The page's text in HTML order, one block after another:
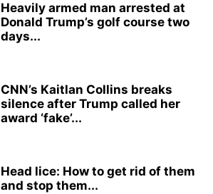
Heavily armed man arrested at
Donald Trump’s golf course two
days...
CNN’s Kaitlan Collins breaks
silence after Trump called her
award ‘fake’...
Head lice: How to get rid of them
and stop them...